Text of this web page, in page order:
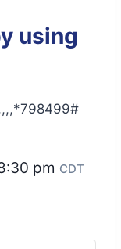
using
pm CDT